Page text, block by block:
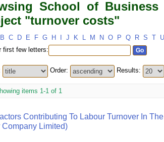
School of
"turnover costs"
B C D E F G H J K L M N O P Q R S T U
first few letters:
Order: Results:
items 1-1 of 1
Contributing To Labour Turnover In
Company Limited)